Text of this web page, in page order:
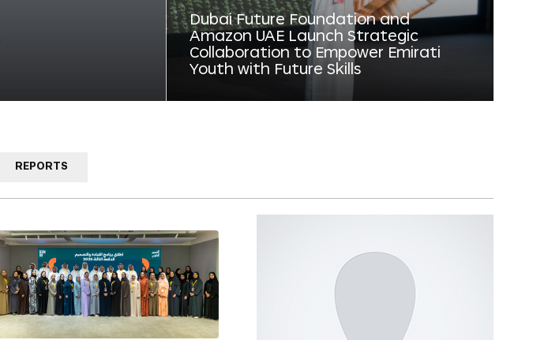
Dubai Future Foundation and
Amazon UAE Launch Strategic
Collaboration to Empower Emirati
Youth with Future Skills
REPORTS